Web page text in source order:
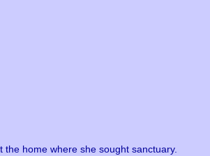
home where she sought sanctuary.